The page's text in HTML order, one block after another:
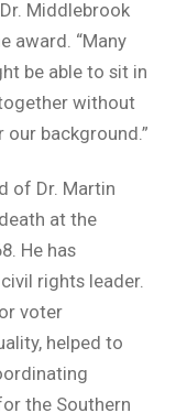
Middlebrook
award. “Many
be able to sit in
without
background.”
of Dr. Martin
at the
He has
rights leader.
voter
helped to
the Southern